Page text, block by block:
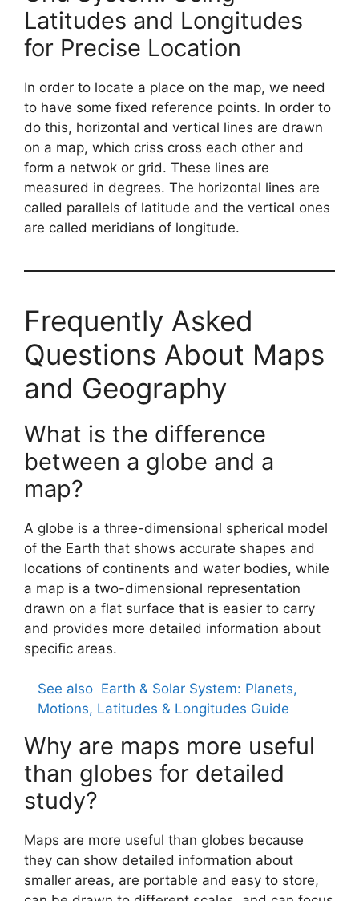
Latitudes and Longitudes
for Precise Location
In order to locate a place on the map, we need
to have some fixed reference points. In order to
do this, horizontal and vertical lines are drawn
on a map, which criss cross each other and
form a netwok or grid. These lines are
measured in degrees. The horizontal lines are
called parallels of latitude and the vertical ones
are called meridians of longitude.
Frequently Asked
Questions About Maps
and Geography
What is the difference
between a globe and a
map?
A globe is a three-dimensional spherical model
of the Earth that shows accurate shapes and
locations of continents and water bodies, while
a map is a two-dimensional representation
drawn on a flat surface that is easier to carry
and provides more detailed information about
specific areas.
See also Earth & Solar System: Planets,
Motions, Latitudes & Longitudes Guide
Why are maps more useful
than globes for detailed
study?
Maps are more useful than globes because
they can show detailed information about
smaller areas, are portable and easy to store,